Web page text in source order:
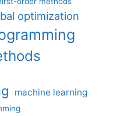
optimization
machine learning